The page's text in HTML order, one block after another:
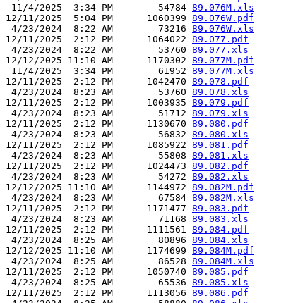
11/4/2025  3:34 PM        54784 89.076M.xls
12/11/2025  5:04 PM      1060399 89.076W.pdf
4/23/2024  8:22 AM        73216 89.076W.xls
12/11/2025  2:12 PM      1064022 89.077.pdf
4/23/2024  8:22 AM        53760 89.077.xls
12/12/2025 11:10 AM      1170302 89.077M.pdf
11/4/2025  3:34 PM        61952 89.077M.xls
12/11/2025  2:12 PM      1042470 89.078.pdf
4/23/2024  8:23 AM        53760 89.078.xls
12/11/2025  2:12 PM      1003935 89.079.pdf
4/23/2024  8:23 AM        51712 89.079.xls
12/11/2025  2:12 PM      1130670 89.080.pdf
4/23/2024  8:23 AM        56832 89.080.xls
12/11/2025  2:12 PM      1085922 89.081.pdf
4/23/2024  8:23 AM        55808 89.081.xls
12/11/2025  2:12 PM      1024473 89.082.pdf
4/23/2024  8:23 AM        54272 89.082.xls
12/12/2025 11:10 AM      1144972 89.082M.pdf
4/23/2024  8:23 AM        67584 89.082M.xls
12/11/2025  2:12 PM      1171477 89.083.pdf
4/23/2024  8:23 AM        71168 89.083.xls
12/11/2025  2:12 PM      1111561 89.084.pdf
4/23/2024  8:25 AM        80896 89.084.xls
12/12/2025 11:10 AM      1174699 89.084M.pdf
4/23/2024  8:25 AM        86528 89.084M.xls
12/11/2025  2:12 PM      1050740 89.085.pdf
4/23/2024  8:25 AM        65536 89.085.xls
12/11/2025  2:12 PM      1113056 89.086.pdf